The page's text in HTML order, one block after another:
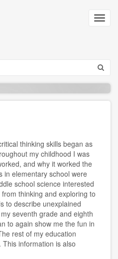
thinking skills began as
my childhood I was
and why it worked the
in elementary school were
school science interested
thinking and exploring to
to describe unexplained
seventh grade and eighth
to again show me the fun in
rest of my education
information is also